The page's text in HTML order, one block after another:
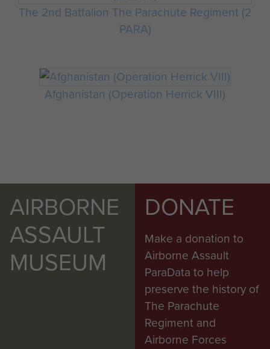
The 2nd Battalion The Parachute Regiment (2
PARA)
Afghanistan (Operation Herrick VIII)
AIRBORNE
ASSAULT
MUSEUM
DONATE
Make a donation to
Airborne Assault
ParaData to help
preserve the history of
The Parachute
Regiment and
Airborne Forces